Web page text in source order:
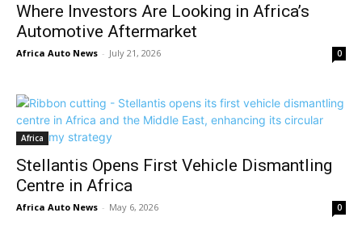
Where Investors Are Looking in Africa’s
Automotive Aftermarket
Africa Auto News - July 21, 2026 0
Africa
Stellantis Opens First Vehicle Dismantling
Centre in Africa
Africa Auto News - May 6, 2026 0